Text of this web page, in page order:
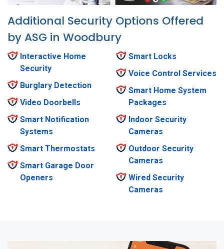
Additional Security Options Offered
by ASG in Woodbury
Interactive Home
Security
Burglary Detection
Video Doorbells
Smart Notification
Systems
Smart Thermostats
Smart Garage Door
Openers
Smart Locks
Voice Control Services
Smart Home System
Packages
Indoor Security
Cameras
Outdoor Security
Cameras
Wired Security
Cameras